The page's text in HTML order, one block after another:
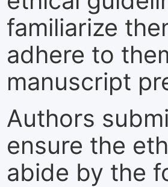
familiarize
adhere to
manuscript
Authors
ensure the
abide by the